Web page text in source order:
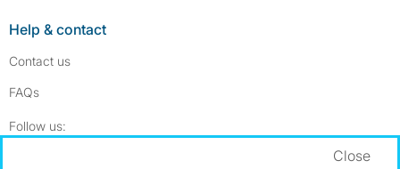
Help & contact
Contact us
FAQs
Follow us:
Close